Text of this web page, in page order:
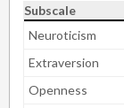
Subscale
Neuroticism
Extraversion
Openness